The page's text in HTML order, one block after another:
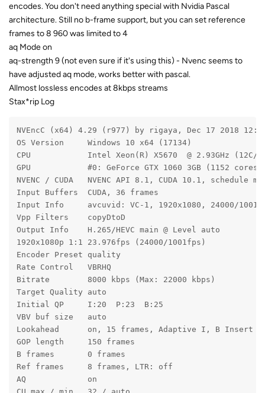
encodes. You don't need anything special with Nvidia Pascal
architecture. Still no b-frame support, but you can set reference
frames to 8 960 was limited to 4
aq Mode on
aq-strength 9 (not even sure if it's using this) - Nvenc seems to
have adjusted aq mode, works better with pascal.
Allmost lossless encodes at 8kbps streams
Stax*rip Log
NVEncC (x64) 4.29 (r977) by rigaya, Dec 17 2018
OS Version     Windows 10 x64 (17134)
CPU            Intel Xeon(R) X5670  @ 2.93GHz (12C/
GPU            #0: GeForce GTX 1060 3GB (1152 cores,
NVENC / CUDA   NVENC API 8.1, CUDA 10.1, schedule
Input Buffers  CUDA, 36 frames
Input Info     avcuvid: VC-1, 1920x1080, 24000/1001
Vpp Filters    copyDtoD
Output Info    H.265/HEVC main @ Level auto
1920x1080p 1:1 23.976fps (24000/1001fps)
Encoder Preset quality
Rate Control   VBRHQ
Bitrate        8000 kbps (Max: 22000 kbps)
Target Quality auto
Initial QP     I:20  P:23  B:25
VBV buf size   auto
Lookahead      on, 15 frames, Adaptive I, B Insert
GOP length     150 frames
B frames       0 frames
Ref frames     8 frames, LTR: off
AQ             on